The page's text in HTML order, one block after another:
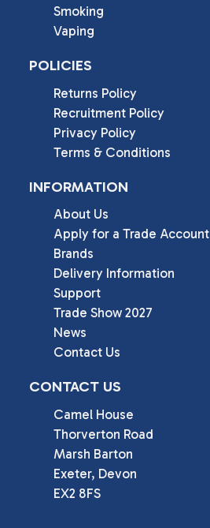
Smoking
Vaping
POLICIES
Returns Policy
Recruitment Policy
Privacy Policy
Terms & Conditions
INFORMATION
About Us
Apply for a Trade Account
Brands
Delivery Information
Support
Trade Show 2027
News
Contact Us
CONTACT US
Camel House
Thorverton Road
Marsh Barton
Exeter, Devon
EX2 8FS